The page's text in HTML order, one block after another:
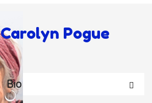
Carolyn Pogue
Bio